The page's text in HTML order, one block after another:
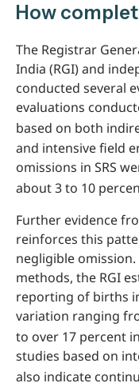
How
The Registrar
India (RGI) and
conducted several
evaluations
based on both
and intensive field
omissions in SRS
about 3 to 10
Further evidence
reinforces this
negligible
methods, the RGI
reporting of births
variation ranging
to over 17 percent
studies based on
also indicate